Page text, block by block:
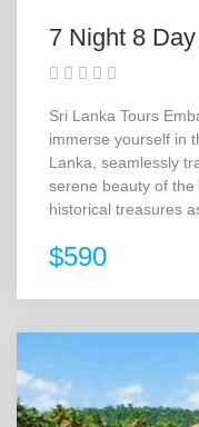
7 Night 8
Sri Lanka Tours
immerse yourself in
Lanka, seamlessly
serene beauty of
historical treasures
$590